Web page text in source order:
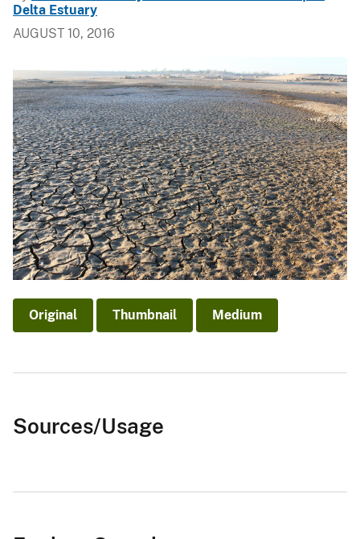
Delta Estuary
AUGUST 10, 2016
Original Thumbnail Medium
Sources/Usage